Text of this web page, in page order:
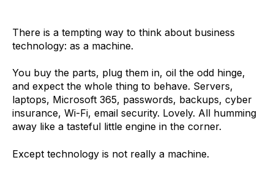
There is a tempting way to think about business
technology: as a machine.
You buy the parts, plug them in, oil the odd hinge,
and expect the whole thing to behave. Servers,
laptops, Microsoft 365, passwords, backups, cyber
insurance, Wi-Fi, email security. Lovely. All humming
away like a tasteful little engine in the corner.
Except technology is not really a machine.